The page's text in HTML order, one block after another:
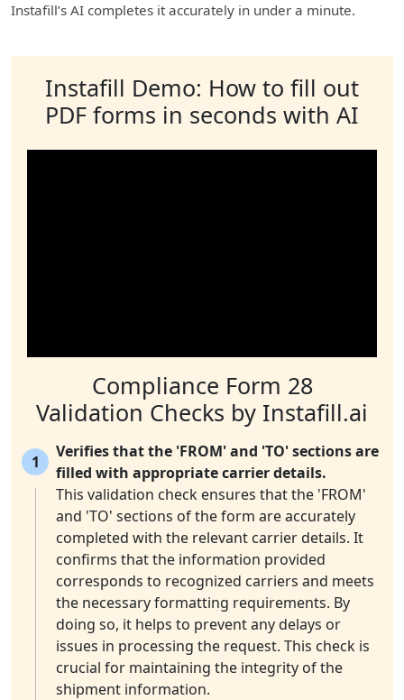
Instafill’s AI completes it accurately in under a minute.
Instafill Demo: How to fill out
PDF forms in seconds with AI
Compliance Form 28
Validation Checks by Instafill.ai
1
Verifies that the 'FROM' and 'TO' sections are
filled with appropriate carrier details.
This validation check ensures that the 'FROM'
and 'TO' sections of the form are accurately
completed with the relevant carrier details. It
confirms that the information provided
corresponds to recognized carriers and meets
the necessary formatting requirements. By
doing so, it helps to prevent any delays or
issues in processing the request. This check is
crucial for maintaining the integrity of the
shipment information.